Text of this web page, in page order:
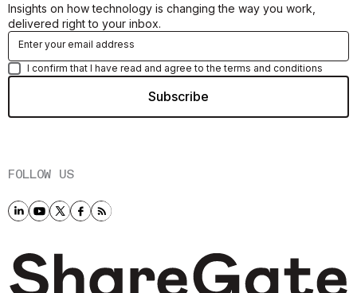
Insights on how technology is changing the way you work,
delivered right to your inbox.
I confirm that I have read and agree to the terms and conditions
FOLLOW US